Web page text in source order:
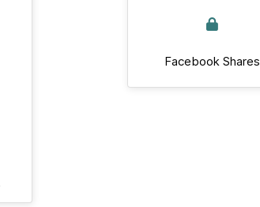
Facebook Shares